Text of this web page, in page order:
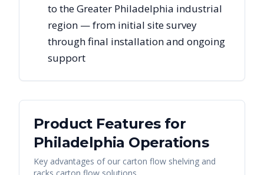
to the Greater Philadelphia industrial
region — from initial site survey
through final installation and ongoing
support
Product Features for
Philadelphia Operations
Key advantages of our carton flow shelving and